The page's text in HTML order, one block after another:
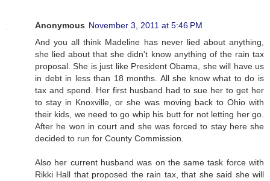
Anonymous November 3, 2011 at 5:46 PM
And you all think Madeline has never lied about anything,
she lied about that she didn't know anything of the rain tax
proposal. She is just like President Obama, she will have us
in debt in less than 18 months. All she know what to do is
tax and spend. Her first husband had to sue her to get her
to stay in Knoxville, or she was moving back to Ohio with
their kids, we need to go whip his butt for not letting her go.
After he won in court and she was forced to stay here she
decided to run for County Commission.
Also her current husband was on the same task force with
Rikki Hall that proposed the rain tax, that she said she will